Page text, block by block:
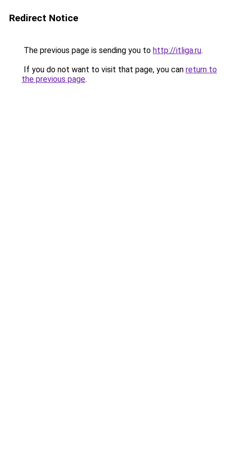
Redirect Notice
The previous page is sending you to http://itliga.ru.
If you do not want to visit that page, you can return to
the previous page.